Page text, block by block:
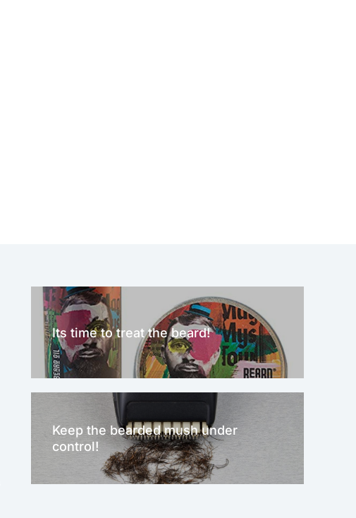
Its time to treat the beard!
Keep the bearded mush under
control!